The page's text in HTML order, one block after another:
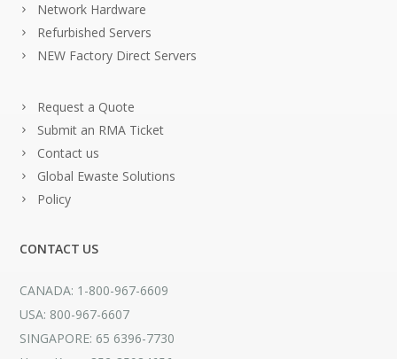
Network Hardware
Refurbished Servers
NEW Factory Direct Servers
Request a Quote
Submit an RMA Ticket
Contact us
Global Ewaste Solutions
Policy
CONTACT US
CANADA: 1-800-967-6609
USA: 800-967-6607
SINGAPORE: 65 6396-7730